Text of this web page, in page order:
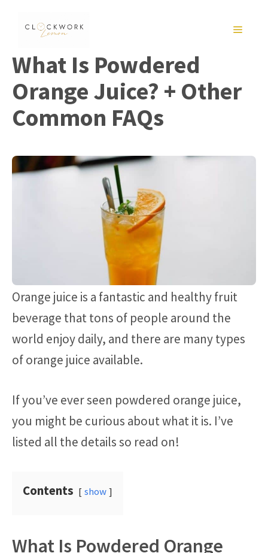
MENU
What Is Powdered
Orange Juice? + Other
Common FAQs
Orange juice is a fantastic and healthy fruit
beverage that tons of people around the
world enjoy daily, and there are many types
of orange juice available.
If you’ve ever seen powdered orange juice,
you might be curious about what it is. I’ve
listed all the details so read on!
Contents show
What Is Powdered Orange